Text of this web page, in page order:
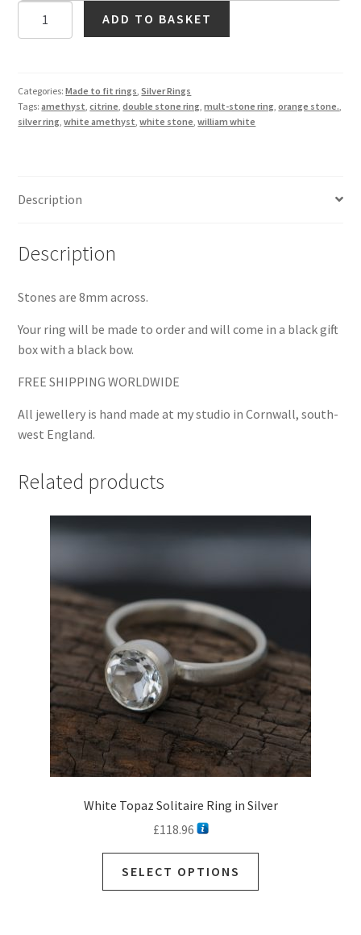
Ring
in
Silver
ADD TO BASKET
Categories:Made to fit rings ,Silver Rings
Tags:amethyst ,citrine ,double stone ring ,mult-stone ring ,orange stone.
silver ring ,white amethyst ,white stone ,william white
Description
Description
Stones are 8mm across.
Your ring will be made to order and will come in a black gift
box with a black bow.
FREE SHIPPING WORLDWIDE
All jewellery is hand made at my studio in Cornwall, south-
west England.
Related products
White Topaz Solitaire Ring in Silver
£118.96
SELECT OPTIONS